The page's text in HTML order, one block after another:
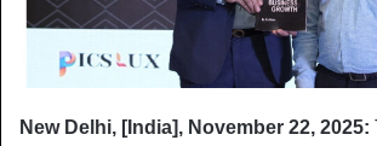
New Delhi, [India], November 22, 2025: